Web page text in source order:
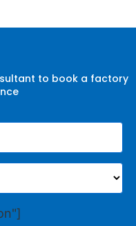
to book a factory